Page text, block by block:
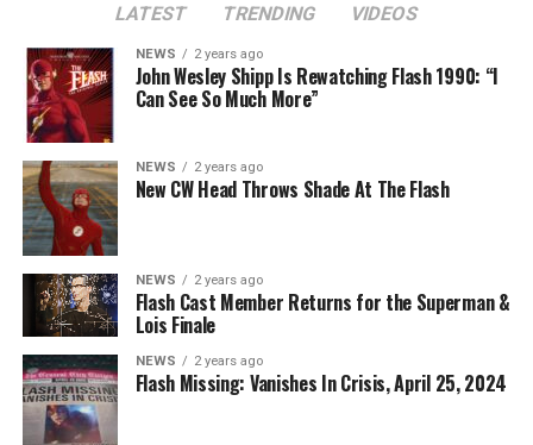
Lois is the last gasp for that world on The CW. In any
event, you can see video of Cavanagh speaking about
this (and more) at ourSuperman & Loisportal,
KryptonSite
The final season of Superman & Lois
on The CW.
LATEST TRENDING VIDEOS
NEWS 2 years ago
John Wesley Shipp Is Rewatching Flash 1990: “I
Can See So Much More”
NEWS 2 years ago
New CW Head Throws Shade At The Flash
NEWS 2 years ago
Flash Cast Member Returns for the Superman &
Lois Finale
NEWS 2 years ago
Flash Missing: Vanishes In Crisis, April 25, 2024